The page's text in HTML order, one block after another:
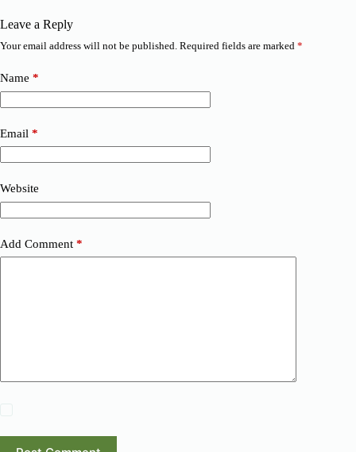
Leave a Reply
Your email address will not be published. Required fields are marked *
Name *
Email *
Website
Add Comment *